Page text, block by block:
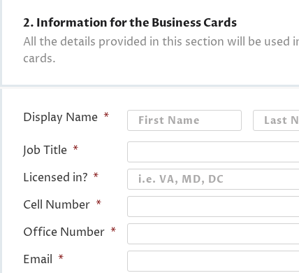
2. Information for the Business Cards
All the details provided in this section will be used
cards.
Display Name * First
Job Title *
Licensed in? *
Cell Number *
Office Number *
Email *